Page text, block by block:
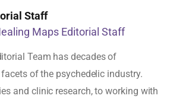
Staff
Maps Editorial Staff
Team has decades of
of the psychedelic industry.
and clinic research, to working with